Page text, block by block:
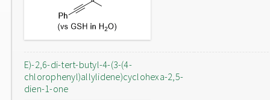
E)-2,6-di-tert-butyl-4-(3-(4-
chlorophenyl)allylidene)cyclohexa-2,5-
dien-1-one